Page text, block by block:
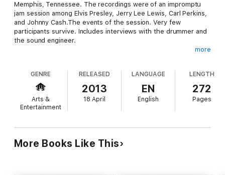
Memphis, Tennessee. The recordings were of an impromptu
jam session among Elvis Presley, Jerry Lee Lewis, Carl Perkins,
and Johnny Cash.The events of the session. Very few
participants survive. Includes interviews with the drummer and
the sound engineer.
subsequent popular music.
The early lives and careers of the quartet – where they were in
Relevant social and economic factors which meant that a
massive audience of young people were keenly looking for a
more
GENRE
Arts &
Entertainment
RELEASED
2013
18 April
LANGUAGE
EN
English
LENGTH
272
Pages
More Books Like This